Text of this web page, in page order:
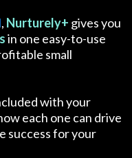
, Nurturely+ gives you
in one easy-to-use
small
with your
each one can drive
success for your